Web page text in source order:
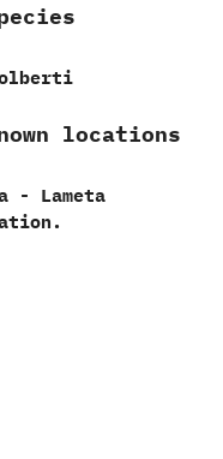
locations
- Lameta